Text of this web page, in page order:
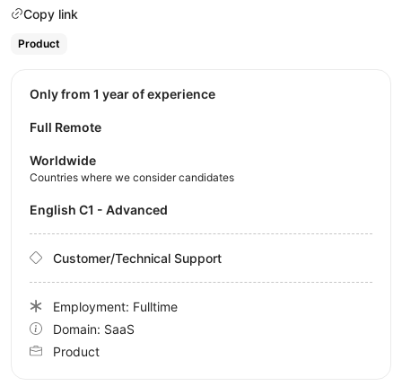
Copy link
Product
Only from 1 year of experience
Full Remote
Worldwide
Countries where we consider candidates
English C1 - Advanced
Customer/Technical Support
Employment: Fulltime
Domain: SaaS
Product